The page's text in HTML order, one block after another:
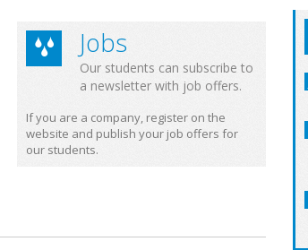
Jobs
Our students can subscribe to
a newsletter with job offers.
If you are a company, register on the
website and publish your job offers for
our students.